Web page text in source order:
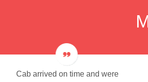
Cab arrived on time and were